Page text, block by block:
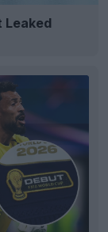
Leaked